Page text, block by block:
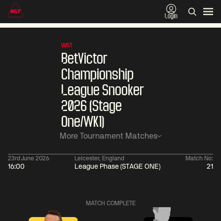
Login
WST
BetVictor
Championship
League Snooker
2026 (Stage
One/WK1)
More Tournament Matches
23rd June 2026
16:00
Leicester, England
League Phase (STAGE ONE)
Match No:
21
Trump
MATCH COMPLETE